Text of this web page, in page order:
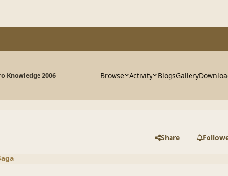
Knowledge 2006 Browse Activity BlogsGallery
Share